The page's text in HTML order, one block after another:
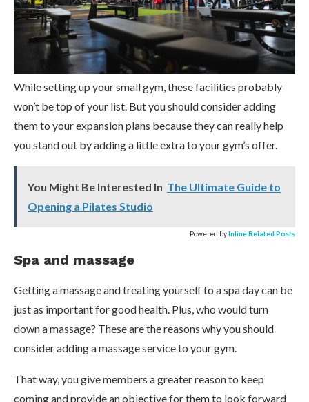
While setting up your small gym, these facilities probably
won’t be top of your list. But you should consider adding
them to your expansion plans because they can really help
you stand out by adding a little extra to your gym’s offer.
You Might Be Interested In The Ultimate Guide to
Opening a Pilates Studio
Powered byInline Related Posts
Spa and massage
Getting a massage and treating yourself to a spa day can be
just as important for good health. Plus, who would turn
down a massage? These are the reasons why you should
consider adding a massage service to your gym.
That way, you give members a greater reason to keep
coming and provide an objective for them to look forward